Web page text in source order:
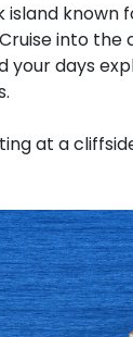
island known
into
your days
at a